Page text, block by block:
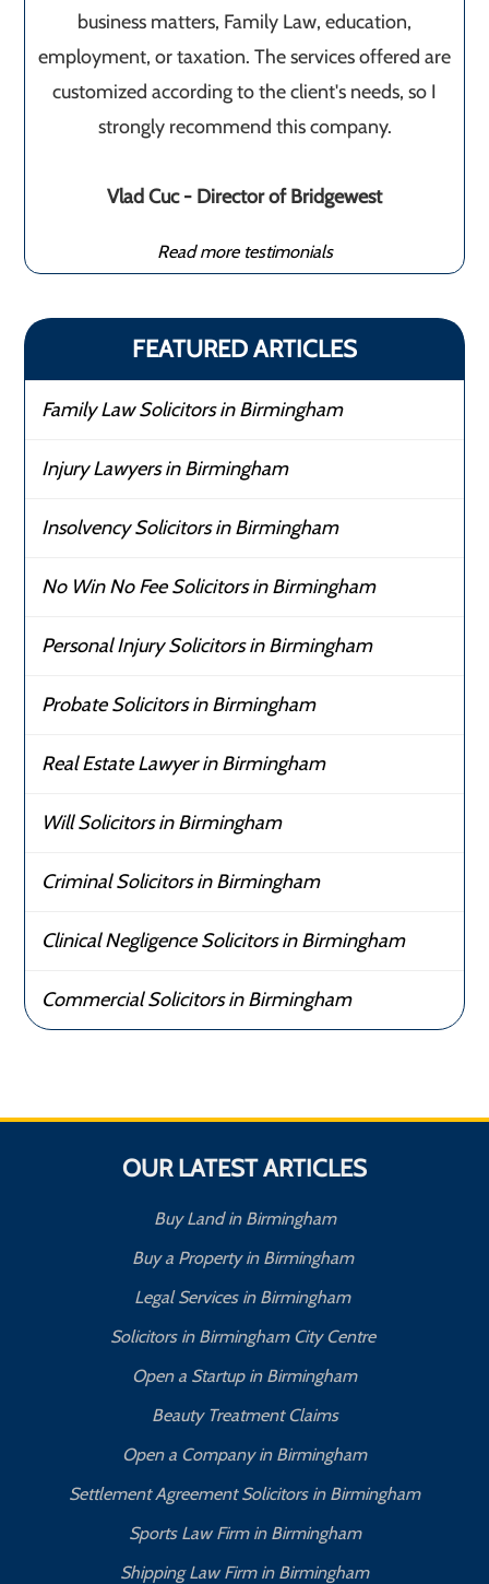
business matters, Family Law, education,
employment, or taxation. The services offered are
customized according to the client's needs, so I
strongly recommend this company.
Vlad Cuc - Director of Bridgewest
Read more testimonials
FEATURED ARTICLES
Family Law Solicitors in Birmingham
Injury Lawyers in Birmingham
Insolvency Solicitors in Birmingham
No Win No Fee Solicitors in Birmingham
Personal Injury Solicitors in Birmingham
Probate Solicitors in Birmingham
Real Estate Lawyer in Birmingham
Will Solicitors in Birmingham
Criminal Solicitors in Birmingham
Clinical Negligence Solicitors in Birmingham
Commercial Solicitors in Birmingham
OUR LATEST ARTICLES
Buy Land in Birmingham
Buy a Property in Birmingham
Legal Services in Birmingham
Solicitors in Birmingham City Centre
Open a Startup in Birmingham
Beauty Treatment Claims
Open a Company in Birmingham
Settlement Agreement Solicitors in Birmingham
Sports Law Firm in Birmingham
Shipping Law Firm in Birmingham